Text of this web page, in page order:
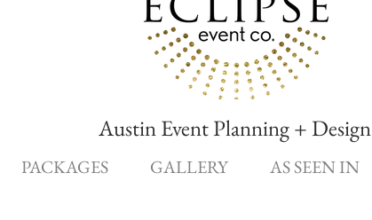
Austin Event Planning + Design
PACKAGES GALLERY AS SEEN IN